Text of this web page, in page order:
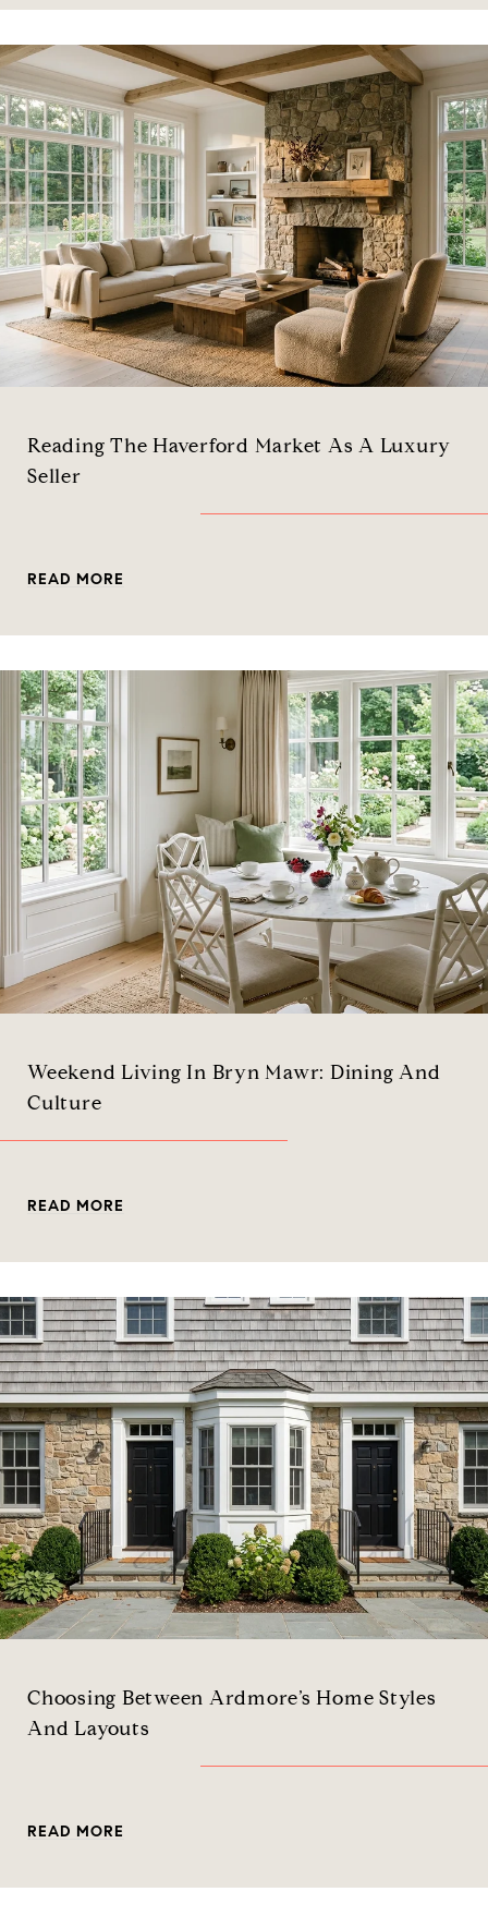
Reading The Haverford Market As A Luxury
Seller
READ MORE
Weekend Living In Bryn Mawr: Dining And
Culture
READ MORE
Choosing Between Ardmore’s Home Styles
And Layouts
READ MORE